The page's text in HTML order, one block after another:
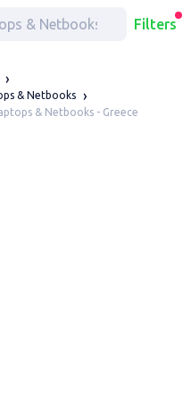
Filters
& Netbooks
& Netbooks - Greece